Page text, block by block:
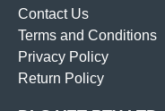
Contact Us
Terms and Conditions
Privacy Policy
Return Policy